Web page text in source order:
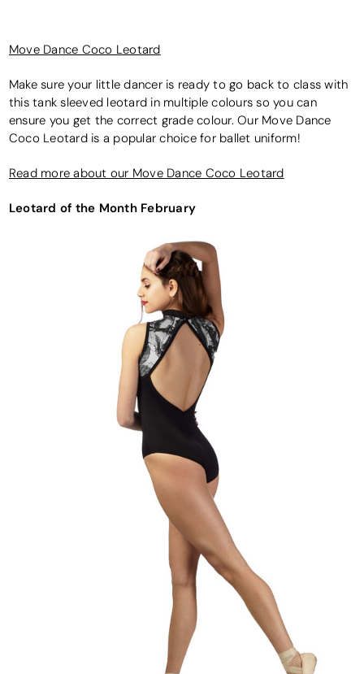
Move Dance Coco Leotard
Make sure your little dancer is ready to go back to class with
this tank sleeved leotard in multiple colours so you can
ensure you get the correct grade colour. Our Move Dance
Coco Leotard is a popular choice for ballet uniform!
Read more about our Move Dance Coco Leotard
Leotard of the Month February